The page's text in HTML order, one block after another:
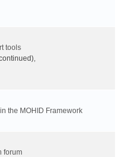
tools
,
the MOHID Framework
forum